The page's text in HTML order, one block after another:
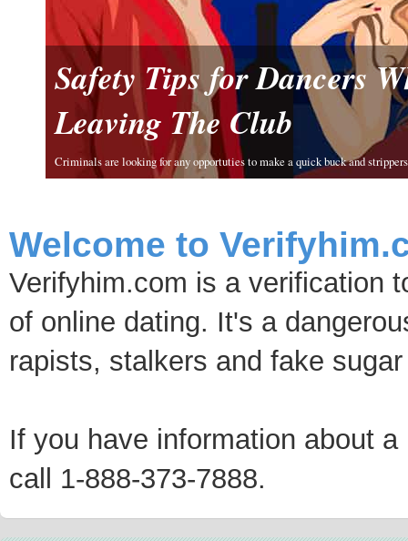
Safety Tips for Dancers
Leaving The Club
Criminals are looking for any opportuties to make a quick buck and
Welcome to
Verifyhim.com is a verification
of online dating. It's a
rapists, stalkers and fake
If you have information about
call 1-888-373-7888.